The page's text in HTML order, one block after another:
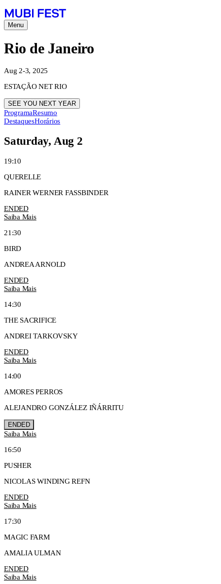
Menu
Rio de Janeiro
Aug 2-3, 2025
ESTAÇÃO NET RIO
SEE YOU NEXT YEAR
ProgramaResumo
DestaquesHorários
Saturday, Aug 2
19:10
QUERELLE
RAINER WERNER FASSBINDER
ENDED
Saiba Mais
21:30
BIRD
ANDREA ARNOLD
ENDED
Saiba Mais
14:30
THE SACRIFICE
ANDREI TARKOVSKY
ENDED
Saiba Mais
14:00
AMORES PERROS
ALEJANDRO GONZÁLEZ IÑÁRRITU
ENDED
Saiba Mais
16:50
PUSHER
NICOLAS WINDING REFN
ENDED
Saiba Mais
17:30
MAGIC FARM
AMALIA ULMAN
ENDED
Saiba Mais